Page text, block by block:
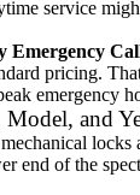
service
Emergency
pricing.
emergency
Model, and
locks
end of the